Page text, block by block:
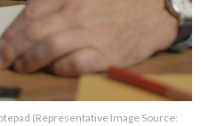
(Representative Image Source: